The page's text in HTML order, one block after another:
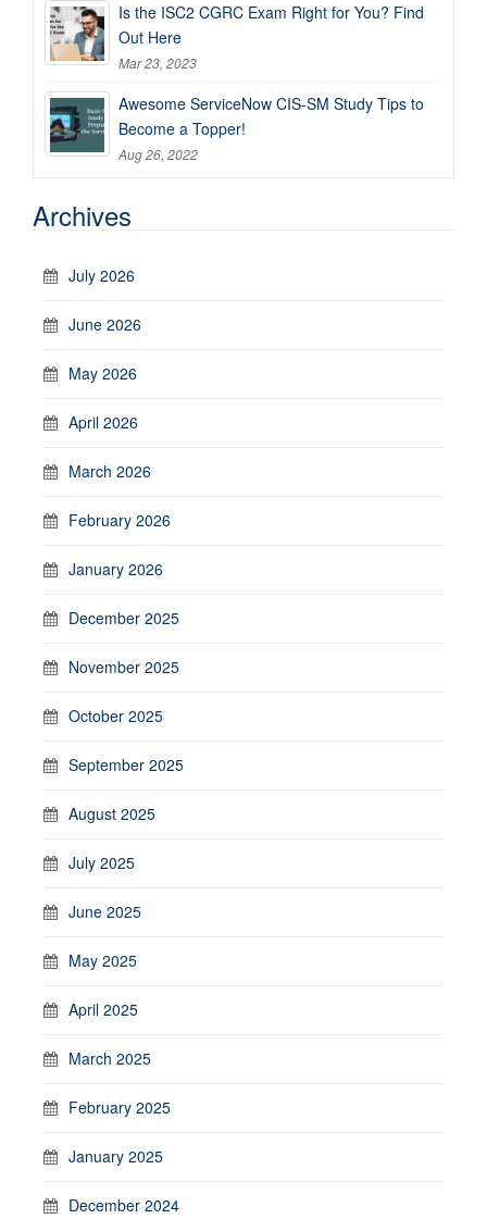
Is the ISC2 CGRC Exam Right for You? Find
Out Here
Mar 23, 2023
Awesome ServiceNow CIS-SM Study Tips to
Become a Topper!
Aug 26, 2022
Archives
July 2026
June 2026
May 2026
April 2026
March 2026
February 2026
January 2026
December 2025
November 2025
October 2025
September 2025
August 2025
July 2025
June 2025
May 2025
April 2025
March 2025
February 2025
January 2025
December 2024